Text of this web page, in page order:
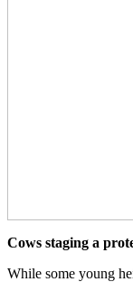
Cows staging a
While some young